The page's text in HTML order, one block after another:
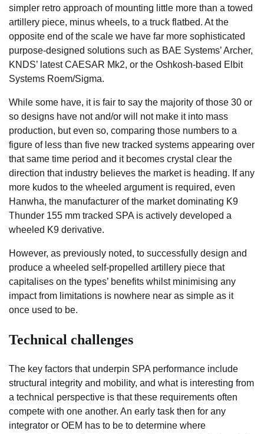
simpler retro approach of mounting little more than a towed
artillery piece, minus wheels, to a truck flatbed. At the
opposite end of the scale we have far more sophisticated
purpose-designed solutions such as BAE Systems’ Archer,
KNDS’ latest CAESAR Mk2, or the Oshkosh-based Elbit
Systems Roem/Sigma.
While some have, it is fair to say the majority of those 30 or
so designs have not and/or will not make it into mass
production, but even so, comparing those numbers to a
figure of less than five new tracked systems appearing over
that same time period and it becomes crystal clear the
direction that industry believes the market is heading. If any
more kudos to the wheeled argument is required, even
Hanwha, the manufacturer of the market dominating K9
Thunder 155 mm tracked SPA is actively developed a
wheeled K9 derivative.
However, as previously noted, to successfully design and
produce a wheeled self-propelled artillery piece that
capitalises on the types’ benefits whilst minimising any
impact from limitations is nowhere near as simple as it
once used to be.
Technical challenges
The key factors that underpin SPA performance include
structural integrity and mobility, and what is interesting from
a technical perspective is that these requirements often
compete with one another. An early task then for any
integrator or OEM has to be to determine where